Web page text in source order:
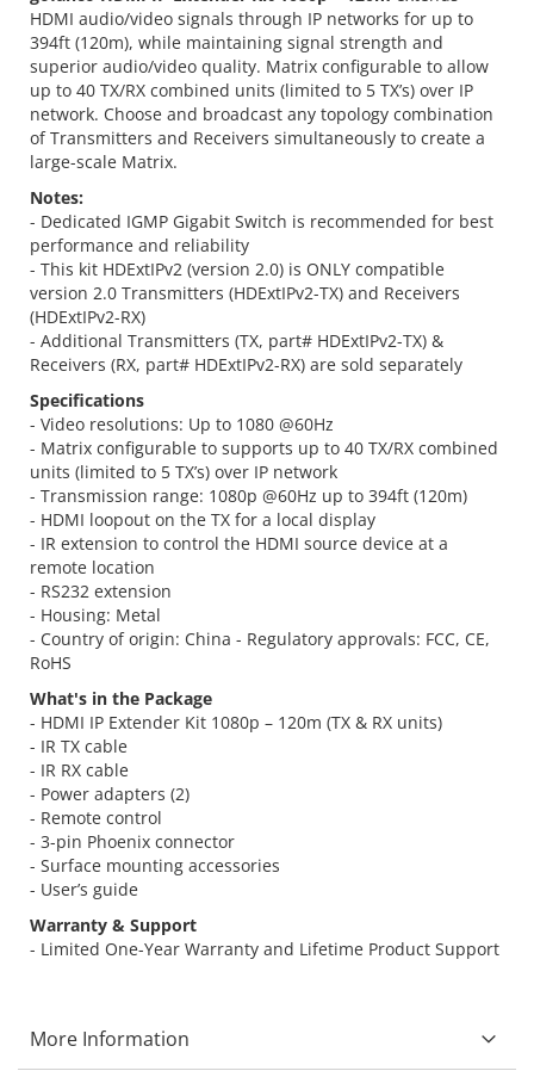
HDMI audio/video signals through IP networks for up to
394ft (120m), while maintaining signal strength and
superior audio/video quality. Matrix configurable to allow
up to 40 TX/RX combined units (limited to 5 TX’s) over IP
network. Choose and broadcast any topology combination
of Transmitters and Receivers simultaneously to create a
large-scale Matrix.
Notes:
- Dedicated IGMP Gigabit Switch is recommended for best
performance and reliability
- This kit HDExtIPv2 (version 2.0) is ONLY compatible
version 2.0 Transmitters (HDExtIPv2-TX) and Receivers
(HDExtIPv2-RX)
- Additional Transmitters (TX, part# HDExtIPv2-TX) &
Receivers (RX, part# HDExtIPv2-RX) are sold separately
Specifications
- Video resolutions: Up to 1080 @60Hz
- Matrix configurable to supports up to 40 TX/RX combined
units (limited to 5 TX’s) over IP network
- Transmission range: 1080p @60Hz up to 394ft (120m)
- HDMI loopout on the TX for a local display
- IR extension to control the HDMI source device at a
remote location
- RS232 extension
- Housing: Metal
- Country of origin: China - Regulatory approvals: FCC, CE,
RoHS
What's in the Package
- HDMI IP Extender Kit 1080p – 120m (TX & RX units)
- IR TX cable
- IR RX cable
- Power adapters (2)
- Remote control
- 3-pin Phoenix connector
- Surface mounting accessories
- User’s guide
Warranty & Support
- Limited One-Year Warranty and Lifetime Product Support
More Information